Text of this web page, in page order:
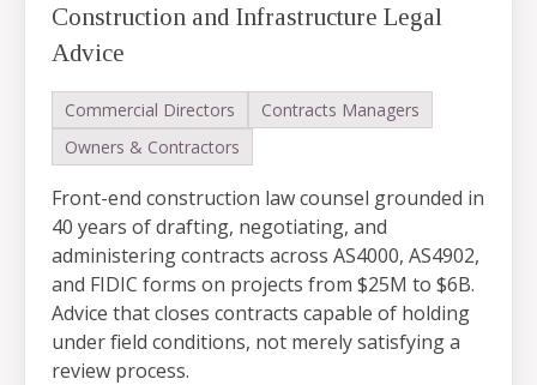
Construction and Infrastructure Legal
Advice
Commercial Directors
Contracts Managers
Owners & Contractors
Front-end construction law counsel grounded in
40 years of drafting, negotiating, and
administering contracts across AS4000, AS4902,
and FIDIC forms on projects from $25M to $6B.
Advice that closes contracts capable of holding
under field conditions, not merely satisfying a
review process.